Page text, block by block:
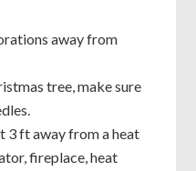
away from
tree, make sure
3 ft away from a heat
fireplace, heat